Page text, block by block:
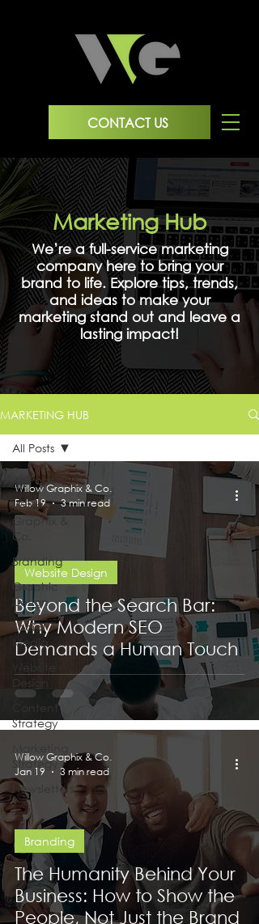
CONTACT US
Marketing Hub
We’re a full-service marketing
company here to bring your
brand to life. Explore tips, trends,
and ideas to make your
marketing stand out and leave a
lasting impact!
MARKETING HUB
All Posts
Willow
Graphix &
Co.
Branding
Graphic
Design
Social
Media
Website
Design
Content
Strategy
Strategy
Newsletters
All Posts
Beyond the Search Bar:
Why Modern SEO
Demands a Human Touch
Website Design
Willow Graphix & Co.
Feb 19
3 min read
The Humanity Behind Your
Business: How to Show the
People, Not Just the Brand
Branding
Willow Graphix & Co.
Jan 19
3 min read